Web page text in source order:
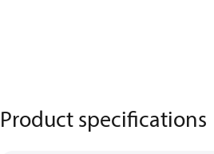
Product specifications